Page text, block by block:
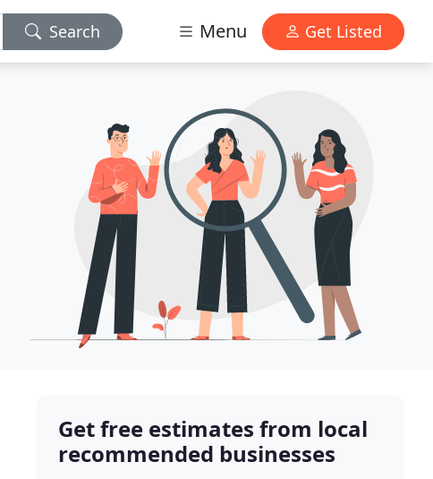
Search Menu Get Listed
Get free estimates from local
recommended businesses